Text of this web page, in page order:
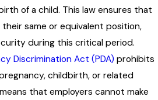
of a child. This law ensures that
same or equivalent position,
during this critical period.
Discrimination Act (PDA) prohibits
childbirth, or related
that employers cannot make